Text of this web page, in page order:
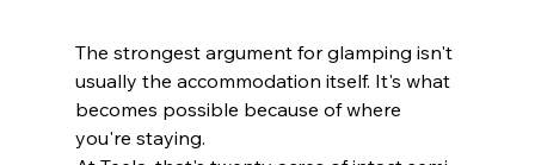
The strongest argument for glamping isn't
usually the accommodation itself. It's what
becomes possible because of where
you're staying.